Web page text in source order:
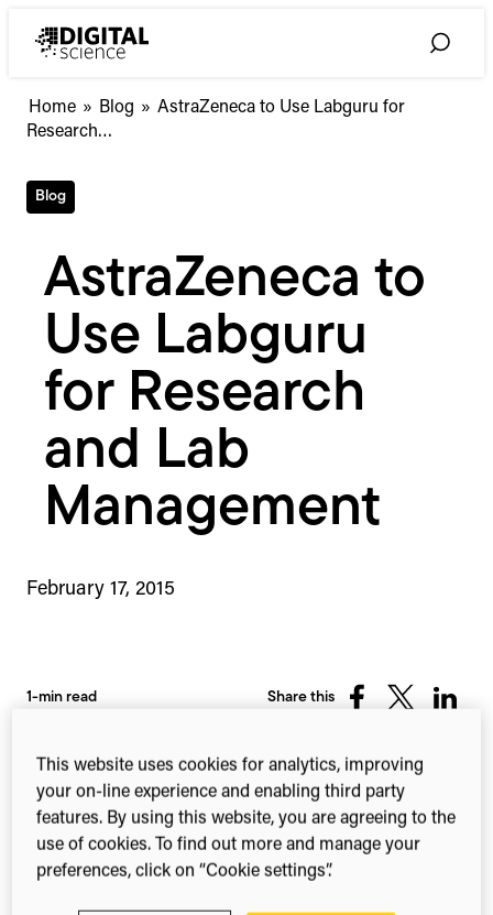
Toggle
Home » Blog » AstraZeneca
and
Lab
Management
AstraZeneca to Use Labguru for
Research…
Blog
AstraZeneca to
Use Labguru
for Research
and Lab
Management
February 17, 2015
1-min read Share this
Share
Facebook
Share
X
(Twitter)
Share
Digital Science is pleased to share some
big Labguru news!
This website uses cookies for analytics, improving
your on-line experience and enabling third party
features. By using this website, you are agreeing to the
use of cookies. To find out more and manage your
preferences, click on “Cookie settings”.